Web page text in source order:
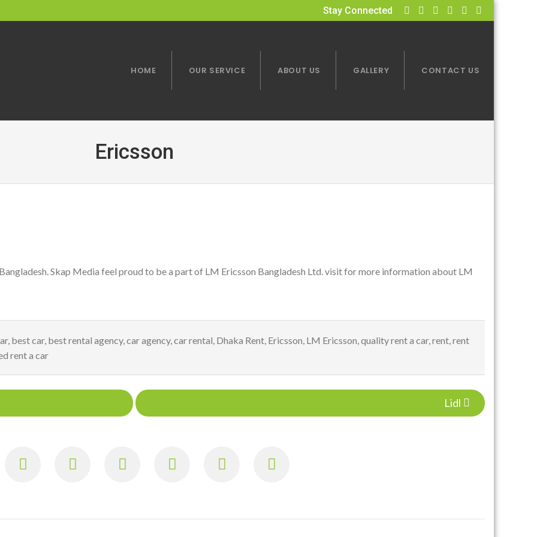
Stay Connected
HOME OUR SERVICE ABOUT US GALLERY CONTACT US
Ericsson
Skap Media feel proud to be a part of LM Ericsson Bangladesh Ltd. visit for more information about LM
, best car, best rental agency, car agency, car rental Dhaka Rent Ericsson LM Ericsson quality rent a car, rent rent
rent a car
Lidl